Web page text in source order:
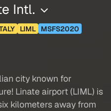
Intl.
LIML
MSFS2020
city known for
Linate airport (LIML) is
kilometers away from